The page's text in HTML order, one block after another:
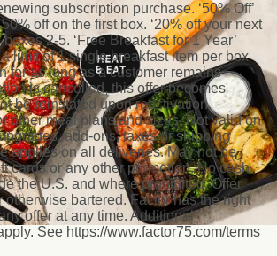
subscription purchase. ‘50% Off’
off on the first box. ‘20% off your next
boxes 2-5. ‘Free Breakfast for 1 Year’
limit of 1 single breakfast item per box
for as long as a customer remains
is cancelled, this offer becomes
be reinstated upon reactivation.
other meal plans and sizes. Not valid on
add-ons, taxes or shipping
applies on all deliveries. May not be
cards or any other promotion. No cash
the U.S. and where prohibited. Offer
otherwise bartered. Factor has the right
offer at any time. Additional
See https://www.factor75.com/terms